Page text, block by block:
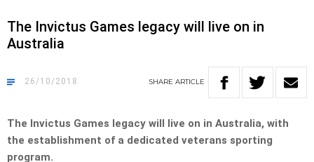
The Invictus Games legacy will live on in
Australia
26/10/2018 SHARE ARTICLE
The Invictus Games legacy will live on in Australia, with
the establishment of a dedicated veterans sporting
program.